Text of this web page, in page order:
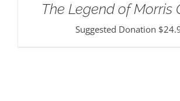
The Legend of Morris
Suggested Donation $